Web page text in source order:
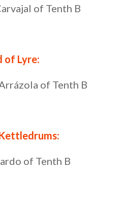
of Tenth B
of Lyre:
of Tenth B
of Tenth B